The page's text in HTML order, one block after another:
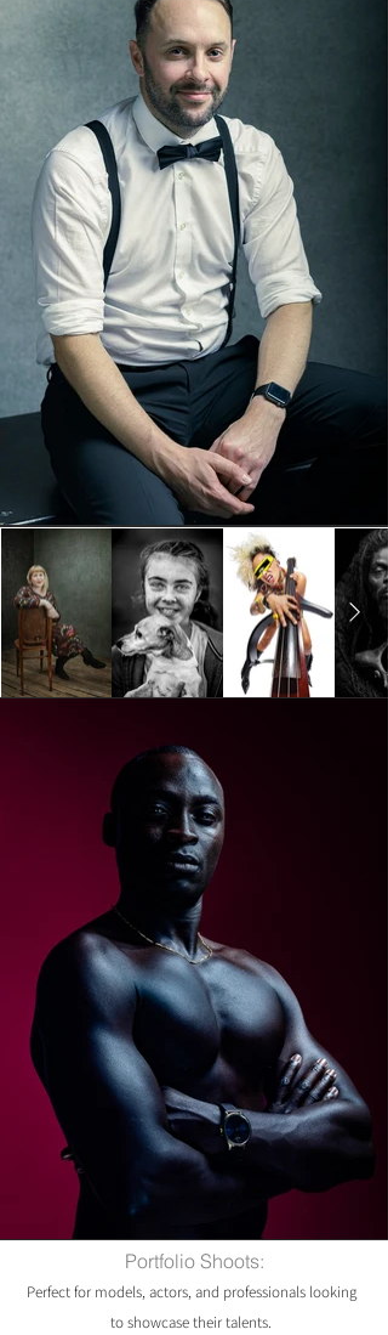
Portfolio Shoots:
Perfect for models, actors, and professionals looking
to showcase their talents.